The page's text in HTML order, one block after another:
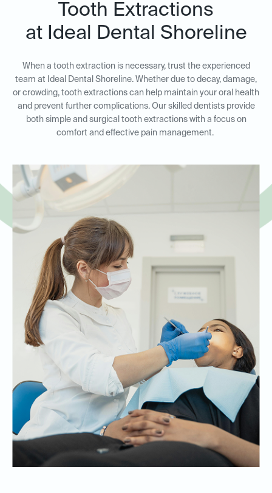
Tooth Extractions
at Ideal Dental Shoreline
When a tooth extraction is necessary, trust the experienced
team at Ideal Dental Shoreline. Whether due to decay, damage,
or crowding, tooth extractions can help maintain your oral health
and prevent further complications. Our skilled dentists provide
both simple and surgical tooth extractions with a focus on
comfort and effective pain management.